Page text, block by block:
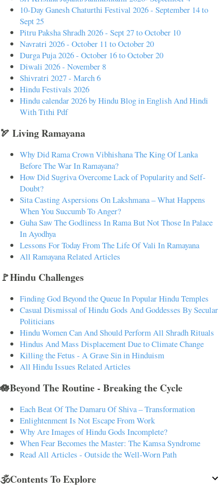
10-Day Ganesh Chaturthi Festival 2026 - September 14 to
Sept 25
Pitru Paksha Shradh 2026 - Sept 27 to October 10
Navratri 2026 - October 11 to October 20
Durga Puja 2026 - October 16 to October 20
Diwali 2026 - November 8
Shivratri 2027 - March 6
Hindu Festivals 2026
Hindu calendar 2026 by Hindu Blog in English And Hindi
With Tithi Pdf
🏹 Living Ramayana
Why Did Rama Crown Vibhishana The King Of Lanka
Before The War In Ramayana?
How Did Sugriva Overcome Lack of Popularity and Self-
Doubt?
Sita Casting Aspersions On Lakshmana – What Happens
When You Succumb To Anger?
Guha Saw The Godliness In Rama But Not Those In Palace
In Ayodhya
Lessons For Today From The Life Of Vali In Ramayana
All Ramayana Related Articles
🚩Hindu Challenges
Finding God Beyond the Queue In Popular Hindu Temples
Casual Dismissal of Hindu Gods And Goddesses By Secular
Politicians
Hindu Women Can And Should Perform All Shradh Rituals
Hindus And Mass Displacement Due to Climate Change
Killing the Fetus - A Grave Sin in Hinduism
All Hindu Issues Related Articles
🪷Beyond The Routine - Breaking the Cycle
Each Beat Of The Damaru Of Shiva – Transformation
Enlightenment Is Not Escape From Work
Why Are Images of Hindu Gods Incomplete?
When Fear Becomes the Master: The Kamsa Syndrome
Read All Articles - Outside the Well-Worn Path
🕉️Contents To Explore